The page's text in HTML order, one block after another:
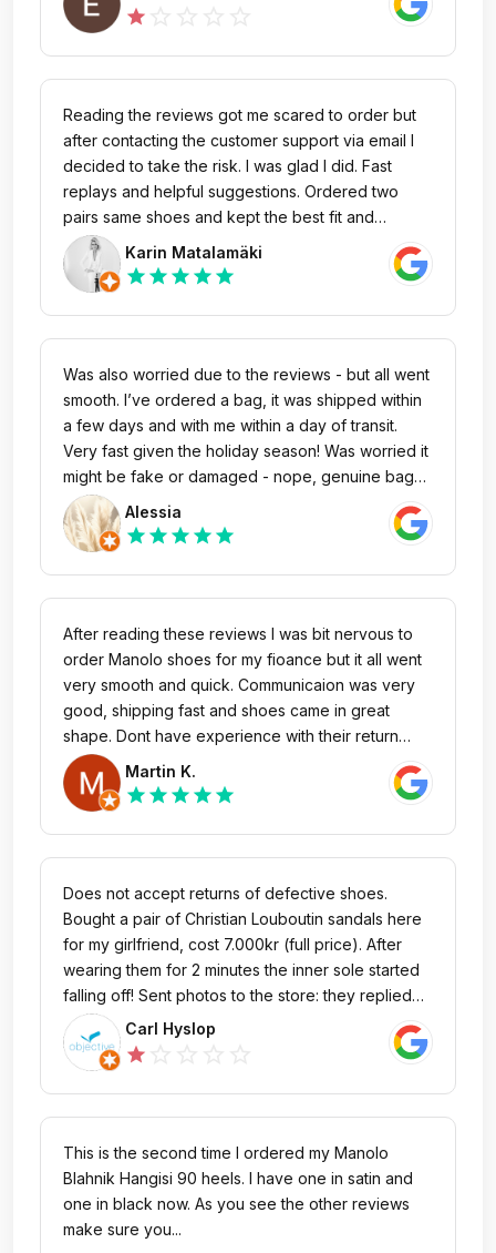
rating! star
Reading the reviews got me scared to order but
after contacting the customer support via email I
decided to take the risk. I was glad I did. Fast
replays and helpful suggestions. Ordered two
pairs same shoes and kept the best fit and
returned the other pair. Returns were also easy
and fast. The return conditions are
understandable and not hard to follow. Thank You
I will order again. Great selection also.
Karin Matalamäki
star star star star star
Was also worried due to the reviews - but all went
smooth. I’ve ordered a bag, it was shipped within
a few days and with me within a day of transit.
Very fast given the holiday season! Was worried it
might be fake or damaged - nope, genuine bag
with zero issues. Happy! Thank you. Btw, unlike
for the other reviewer here, mine seems to be in
the original box
Alessia
star star star star star
After reading these reviews I was bit nervous to
order Manolo shoes for my fioance but it all went
very smooth and quick. Communicaion was very
good, shipping fast and shoes came in great
shape. Dont have experience with their return
policy, though. I would buy here again.
Martin K.
star star star star star
Does not accept returns of defective shoes.
Bought a pair of Christian Louboutin sandals here
for my girlfriend, cost 7.000kr (full price). After
wearing them for 2 minutes the inner sole started
falling off! Sent photos to the store: they replied
asking me to send photos! So I sent more, and
more (they wanted photos of every part of the
shoe), after a week no reply, sent multiple
reminders, and finally: no, the store refuses to
accept a return and claimed that the damage was
due to excessive wear, after 2 minutes use!
Stockholm's best shoe repair service were not
able to repair the inner sole, they told me the
shoe's defective. I buy a LOT of shoes, but will
Carl Hyslop
star
This is the second time I ordered my Manolo
Blahnik Hangisi 90 heels. I have one in satin and
one in black now. As you see the other reviews
make sure you...